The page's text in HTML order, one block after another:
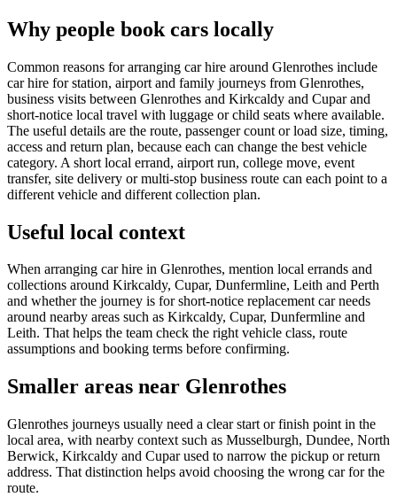
Why people book cars locally
Common reasons for arranging car hire around Glenrothes include
car hire for station, airport and family journeys from Glenrothes,
business visits between Glenrothes and Kirkcaldy and Cupar and
short-notice local travel with luggage or child seats where available.
The useful details are the route, passenger count or load size, timing,
access and return plan, because each can change the best vehicle
category. A short local errand, airport run, college move, event
transfer, site delivery or multi-stop business route can each point to a
different vehicle and different collection plan.
Useful local context
When arranging car hire in Glenrothes, mention local errands and
collections around Kirkcaldy, Cupar, Dunfermline, Leith and Perth
and whether the journey is for short-notice replacement car needs
around nearby areas such as Kirkcaldy, Cupar, Dunfermline and
Leith. That helps the team check the right vehicle class, route
assumptions and booking terms before confirming.
Smaller areas near Glenrothes
Glenrothes journeys usually need a clear start or finish point in the
local area, with nearby context such as Musselburgh, Dundee, North
Berwick, Kirkcaldy and Cupar used to narrow the pickup or return
address. That distinction helps avoid choosing the wrong car for the
route.